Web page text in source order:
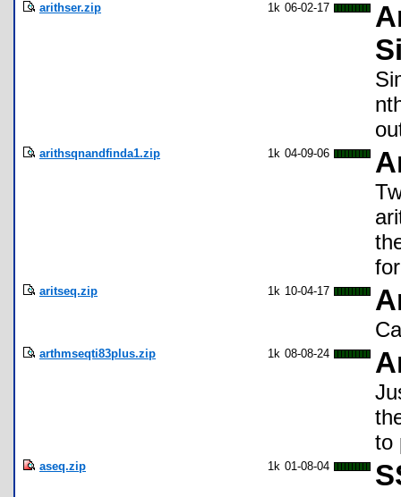
arithser.zip 1k 06-02-17
arithsqnandfinda1.zip 1k 04-09-06
aritseq.zip 1k 10-04-17
arthmseqti83plus.zip 1k 08-08-24
to
aseq.zip 1k 01-08-04